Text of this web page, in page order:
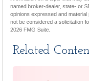
named broker-dealer, state- or
opinions expressed and
not be considered a solicitation
2026 FMG Suite.
Related